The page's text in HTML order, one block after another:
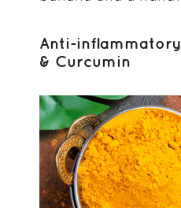
Anti-
& Curcumin